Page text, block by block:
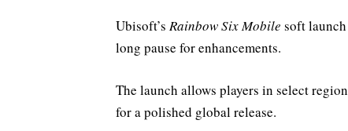
Ubisoft’s Rainbow Six Mobile soft
long pause for enhancements.
The launch allows players in select
for a polished global release.